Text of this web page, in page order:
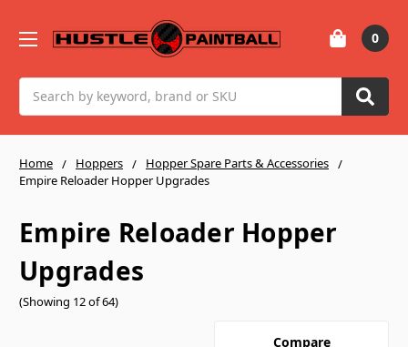
0
Home Hoppers
Hopper Spare Parts & Accessories
Empire Reloader Hopper Upgrades
Empire Reloader Hopper
Upgrades
(Showing 12 of 64)
Compare